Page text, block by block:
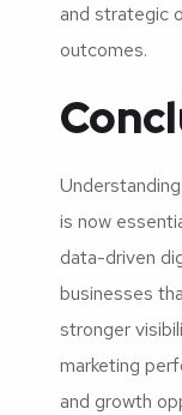
and strategic
outcomes.
is now
data-driven
businesses
stronger
marketing
and growth